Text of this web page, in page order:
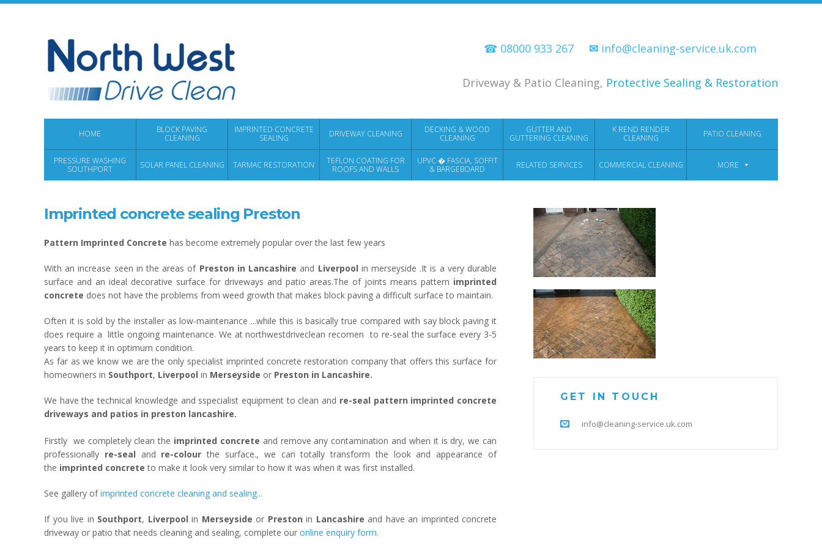
HOME
BLOCK PAVING
CLEANING
IMPRINTED CONCRETE
SEALING
DRIVEWAY CLEANING
DECKING & WOOD
CLEANING
GUTTER AND
GUTTERING CLEANING
K REND RENDER
CLEANING
PATIO CLEANING
PRESSURE WASHING
SOUTHPORT
SOLAR PANEL CLEANING TARMAC RESTORATION
TEFLON COATING FOR
ROOFS AND WALLS
UPVC � FASCIA, SOFFIT
& BARGEBOARD
RELATED SERVICES COMMERCIAL CLEANING MORE
☎ 08000 933 267 ✉ info@cleaning-service.uk.com
Driveway & Patio Cleaning, Protective Sealing & Restoration
Imprinted concrete sealing Preston
Pattern Imprinted Concrete has become extremely popular over the last few years
With an increase seen in the areas of Preston in Lancashire and Liverpool in merseyside .It is a very durable
surface and an ideal decorative surface for driveways and patio areas.The of joints means pattern imprinted
concrete does not have the problems from weed growth that makes block paving a difficult surface to maintain.
Often it is sold by the installer as low-maintenance ...while this is basically true compared with say block paving it
does require a little ongoing maintenance. We at northwestdriveclean recomen to re-seal the surface every 3-5
years to keep it in optimum condition.
As far as we know we are the only specialist imprinted concrete restoration company that offers this surface for
homeowners in Southport, Liverpool in Merseyside or Preston in Lancashire.
We have the technical knowledge and sspecialist equipment to clean and re-seal pattern imprinted concrete
driveways and patios in preston lancashire.
Firstly we completely clean the imprinted concrete and remove any contamination and when it is dry, we can
professionally re-seal and re-colour the surface., we can totally transform the look and appearance of
the imprinted concrete to make it look very similar to how it was when it was first installed.
See gallery ofimprinted concrete cleaning and sealing...
If you live in Southport, Liverpool in Merseyside or Preston in Lancashire and have an imprinted concrete
driveway or patio that needs cleaning and sealing, complete our online enquiry form.
GET IN TOUCH
info@cleaning-service.uk.com